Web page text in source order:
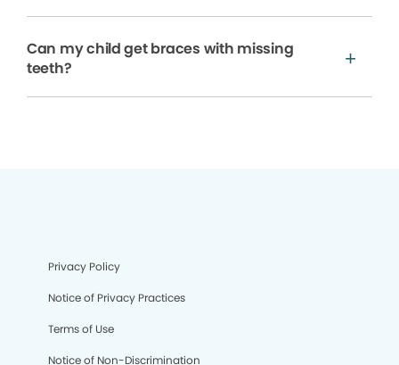
Can my child get braces with missing
teeth?
Privacy Policy
Notice of Privacy Practices
Terms of Use
Notice of Non-Discrimination